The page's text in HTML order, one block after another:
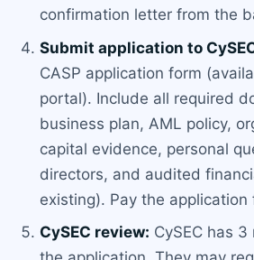
confirmation letter from the
Submit application to
CASP application form
portal). Include all required
business plan, AML policy,
capital evidence, personal
directors, and audited
existing). Pay the application
CySEC review: CySEC has